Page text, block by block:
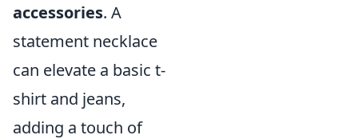
accessories. A
statement necklace
can elevate a basic t-
shirt and jeans,
adding a touch of